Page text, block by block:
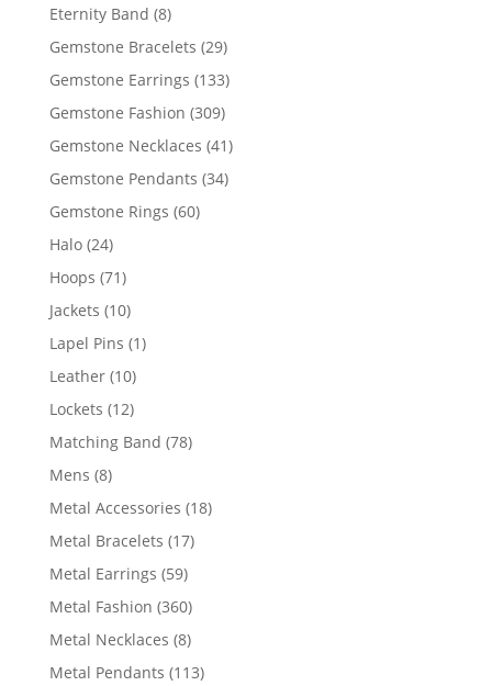
products
Eternity Band 88
products
Gemstone Bracelets 2929
products
Gemstone Earrings 133133
Gemstone Fashion 309309
products
Gemstone Necklaces 4141
Gemstone Pendants 3434
Gemstone Rings 6060
Halo 2424
products
Hoops 7171
products
Jackets 1010
products
Lapel Pins 11
Leather 1010
products
Lockets 1212
products
Matching Band 7878
Mens 88
products
Metal Accessories 1818
Metal Bracelets 1717
Metal Earrings 5959
products
Metal Fashion 360360
products
Metal Necklaces 88
products
Metal Pendants 113113